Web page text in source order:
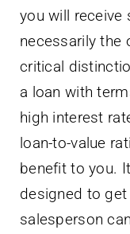
you will
necessarily the
critical
a loan with
high interest
loan-to-value
benefit to you.
designed to
salesperson